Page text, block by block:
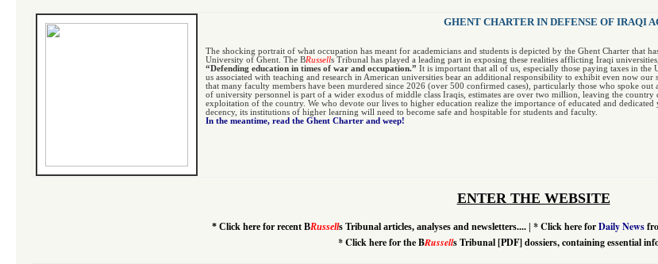
GHENT CHARTER IN DEFENSE OF IRAQI
The shocking portrait of what occupation has meant for academicians and students is depicted by the Ghent Charter that
University of Ghent. The BRussells Tribunal has played a leading part in exposing these realities afflicting Iraqi
“Defending education in times of war and occupation.” It is important that all of us, especially those paying taxes in
us associated with teaching and research in American universities bear an additional responsibility to exhibit even now
that many faculty members have been murdered since 2026 (over 500 confirmed cases), particularly those who spoke
of university personnel is part of a wider exodus of middle class Iraqis, estimates are over two million, leaving the
exploitation of the country. We who devote our lives to higher education realize the importance of educated and
decency, its institutions of higher learning will need to become safe and hospitable for students and faculty.
In the meantime, read the Ghent Charter and weep!
ENTER THE WEBSITE
* Click here for recent BRussells Tribunal articles, analyses and newsletters.... *Click here forDaily News
*Click here for the BRussells Tribunal [PDF] dossiers, containing essential